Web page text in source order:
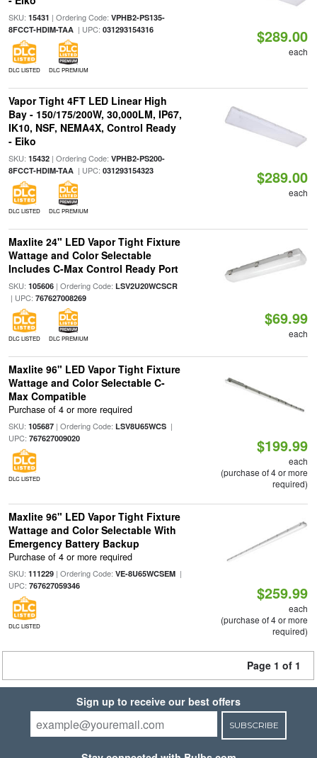
SKU: 15431 | Ordering Code: VPHB2-PS135-
8FCCT-HDIM-TAA| UPC: 031293154316
DLC LISTED DLC PREMIUM
$289.00
each
Vapor Tight 4FT LED Linear High
Bay - 150/175/200W, 30,000LM, IP67,
IK10, NSF, NEMA4X, Control Ready
- Eiko
SKU: 15432| Ordering Code: VPHB2-PS200-
8FCCT-HDIM-TAA| UPC: 031293154323
DLC LISTED DLC PREMIUM
$289.00
each
Maxlite 24" LED Vapor Tight Fixture
Wattage and Color Selectable
Includes C-Max Control Ready Port
SKU: 105606| Ordering Code: LSV2U20WCSCR
| UPC: 767627008269
DLC LISTED DLC PREMIUM
$69.99
each
Maxlite 96" LED Vapor Tight Fixture
Wattage and Color Selectable C-
Max Compatible
Purchase of 4 or more required
SKU: 105687| Ordering Code: LSV8U65WCS|
UPC: 767627009020
DLC LISTED
$199.99
each
(purchase of 4 or more
required)
Maxlite 96" LED Vapor Tight Fixture
Wattage and Color Selectable With
Emergency Battery Backup
Purchase of 4 or more required
SKU: 111229| Ordering Code: VE-8U65WCSEM|
UPC: 767627059346
DLC LISTED
$259.99
each
(purchase of 4 or more
required)
Page 1 of 1
Sign up to receive our best offers
SUBSCRIBE